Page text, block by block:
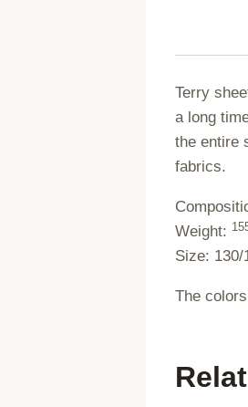
Terry
a long
the entire
fabrics.
Weight:
Size: 130/
The